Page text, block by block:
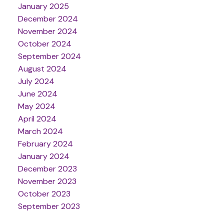
January 2025
December 2024
November 2024
October 2024
September 2024
August 2024
July 2024
June 2024
May 2024
April 2024
March 2024
February 2024
January 2024
December 2023
November 2023
October 2023
September 2023